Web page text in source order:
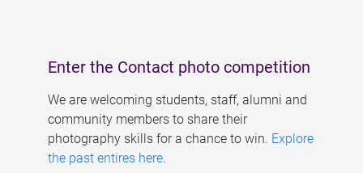
Enter the Contact photo competition
We are welcoming students, staff, alumni and
community members to share their
photography skills for a chance to win. Explore
the past entires here.